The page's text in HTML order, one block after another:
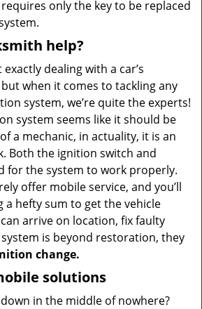
only the key to be replaced
help?
dealing with a car’s
when it comes to tackling any
system, we’re quite the experts!
system seems like it should be
a mechanic, in actuality, it is an
Both the ignition switch and
for the system to work properly.
offer mobile service, and you’ll
a hefty sum to get the vehicle
arrive on location, fix faulty
is beyond restoration, they
change.
solutions
in the middle of nowhere?